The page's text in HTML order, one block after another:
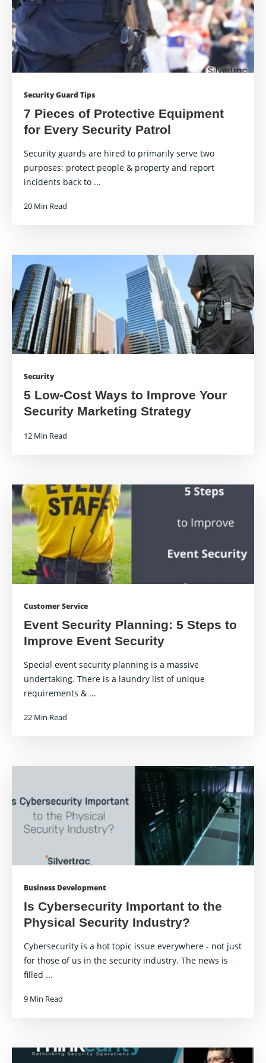
Security Guard Tips
7 Pieces of Protective Equipment
for Every Security Patrol
Security guards are hired to primarily serve two
purposes: protect people & property and report
incidents back to ...
20 Min Read
Security
5 Low-Cost Ways to Improve Your
Security Marketing Strategy
12 Min Read
Customer Service
Event Security Planning: 5 Steps to
Improve Event Security
Special event security planning is a massive
undertaking. There is a laundry list of unique
requirements & ...
22 Min Read
Business Development
Is Cybersecurity Important to the
Physical Security Industry?
Cybersecurity is a hot topic issue everywhere - not just
for those of us in the security industry. The news is
filled ...
9 Min Read